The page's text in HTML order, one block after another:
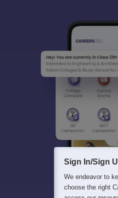
Sign In/Sign
We endeavor to
choose the right